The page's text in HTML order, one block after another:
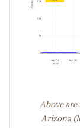
Above
Arizona